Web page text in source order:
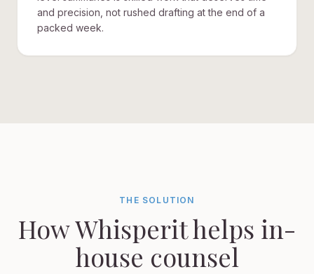
and precision, not rushed drafting at the end of a
packed week.
THE SOLUTION
How Whisperit helps in-
house counsel